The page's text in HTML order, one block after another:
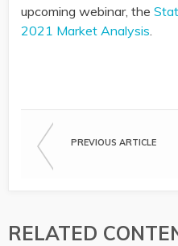
upcoming webinar, the
2021 Market Analysis.
PREVIOUS ARTICLE
RELATED